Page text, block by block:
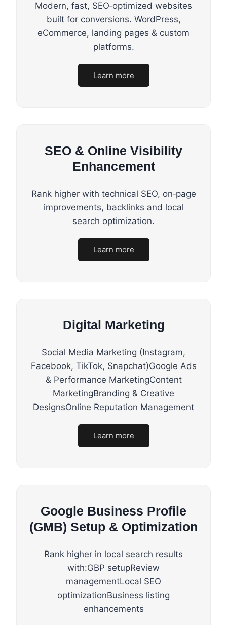
Modern, fast, SEO‑optimized websites
built for conversions. WordPress,
eCommerce, landing pages & custom
platforms.
Learn more
SEO & Online Visibility
Enhancement
Rank higher with technical SEO, on‑page
improvements, backlinks and local
search optimization.
Learn more
Digital Marketing
Social Media Marketing (Instagram,
Facebook, TikTok, Snapchat)Google Ads
& Performance MarketingContent
MarketingBranding & Creative
DesignsOnline Reputation Management
Learn more
Google Business Profile
(GMB) Setup & Optimization
Rank higher in local search results
with:GBP setupReview
managementLocal SEO
optimizationBusiness listing
enhancements